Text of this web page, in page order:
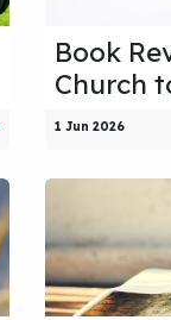
Book
Church
1 Jun 2026